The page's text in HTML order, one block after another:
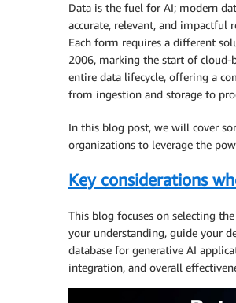
Data is the fuel for AI; modern
accurate, relevant, and impactful
Each form requires a different
2006, marking the start of cloud-
entire data lifecycle, offering a
from ingestion and storage to
In this blog post, we will cover
organizations to leverage the
Key considerations
This blog focuses on selecting
your understanding, guide your
database for generative AI
integration, and overall